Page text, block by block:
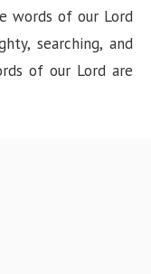
words of our Lord
searching, and
of our Lord are